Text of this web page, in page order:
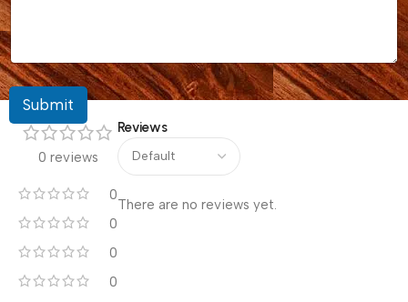
Submit
0 reviews
0
0
0
0
Reviews
There are no reviews yet.